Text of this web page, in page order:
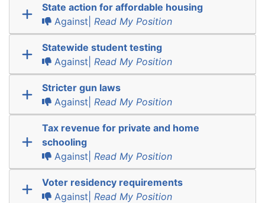
State action for affordable housing
Against| Read My Position
Statewide student testing
Against| Read My Position
Stricter gun laws
Against| Read My Position
Tax revenue for private and home
schooling
Against| Read My Position
Voter residency requirements
Against| Read My Position